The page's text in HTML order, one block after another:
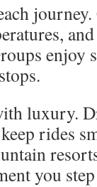
luxury.
rides
you